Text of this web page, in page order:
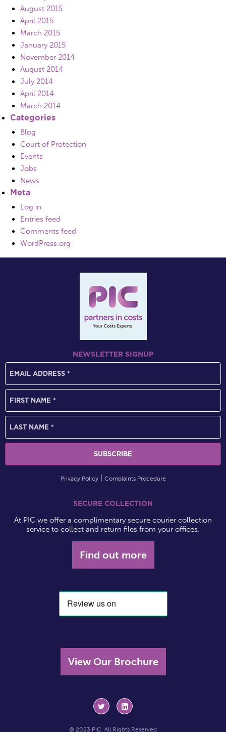
August 2015
April 2015
March 2015
January 2015
November 2014
August 2014
July 2014
April 2014
March 2014
Categories
Blog
Court of Protection
Events
Jobs
News
Meta
Log in
Entries feed
Comments feed
WordPress.org
NEWSLETTER SIGNUP
Privacy Policy Complaints Procedure
SECURE COLLECTION
At PIC we offer a complimentary secure courier collection
service to collect and return files from your offices.
Find out more
View Our Brochure
© 2023 PIC. All Rights Reserved